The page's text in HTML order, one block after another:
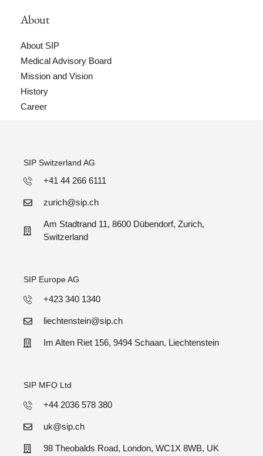
About
About SIP
Medical Advisory Board
Mission and Vision
History
Career
SIP Switzerland AG
+41 44 266 6111
zurich@sip.ch
Am Stadtrand 11, 8600 Dübendorf, Zurich,
Switzerland
SIP Europe AG
+423 340 1340
liechtenstein@sip.ch
Im Alten Riet 156, 9494 Schaan, Liechtenstein
SIP MFO Ltd
+44 2036 578 380
uk@sip.ch
98 Theobalds Road, London, WC1X 8WB, UK